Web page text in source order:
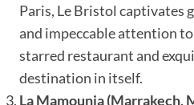
Paris, Le Bristol captivates
and impeccable attention
starred restaurant and
destination in itself.
La Mamounia (Marrakech,